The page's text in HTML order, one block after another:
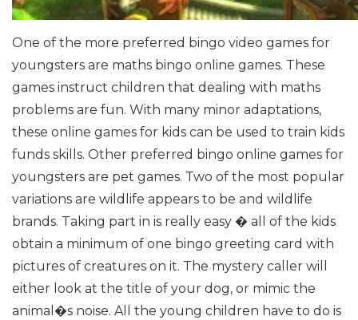
One of the more preferred bingo video games for
youngsters are maths bingo online games. These
games instruct children that dealing with maths
problems are fun. With many minor adaptations,
these online games for kids can be used to train kids
funds skills. Other preferred bingo online games for
youngsters are pet games. Two of the most popular
variations are wildlife appears to be and wildlife
brands. Taking part in is really easy � all of the kids
obtain a minimum of one bingo greeting card with
pictures of creatures on it. The mystery caller will
either look at the title of your dog, or mimic the
animal�s noise. All the young children have to do is